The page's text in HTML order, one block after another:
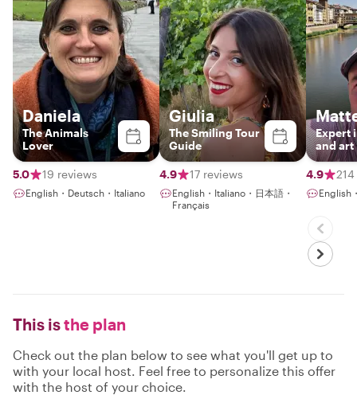
Daniela
The Animals
Lover
5.0 19 reviews
English・Deutsch・Italiano
Giulia
The Smiling Tour
Guide
4.9 17 reviews
English・Italiano・日本語・
Français
Expert
and art
4.9
English
This isthe plan
Check out the plan below to see what you'll get up to
with your local host. Feel free to personalize this offer
with the host of your choice.